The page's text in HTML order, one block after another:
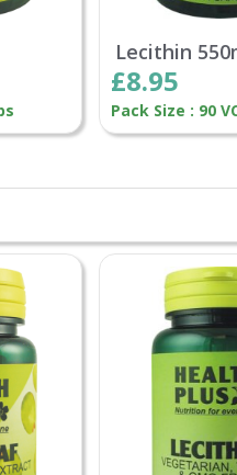
Lecithin
£8.95
Pack Size : 90